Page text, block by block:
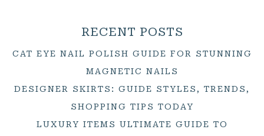
RECENT POSTS
CAT EYE NAIL POLISH GUIDE FOR STUNNING
MAGNETIC NAILS
DESIGNER SKIRTS: GUIDE STYLES, TRENDS,
SHOPPING TIPS TODAY
LUXURY ITEMS ULTIMATE GUIDE TO